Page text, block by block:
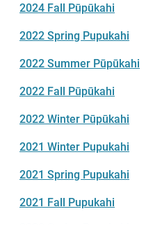
2024 Fall Pūpūkahi
2022 Spring Pupukahi
2022 Summer Pūpūkahi
2022 Fall Pūpūkahi
2022 Winter Pūpūkahi
2021 Winter Pupukahi
2021 Spring Pupukahi
2021 Fall Pupukahi